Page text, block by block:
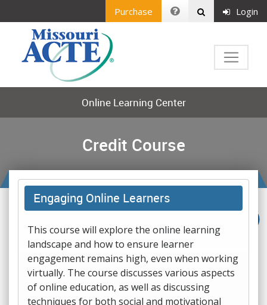
Purchase Login
Online Learning Center
Credit Course
Engaging Online Learners
This course will explore the online learning
landscape and how to ensure learner
engagement remains high, even when working
virtually. The course discusses various aspects
of online education, as well as discussing
techniques for both social and motivational